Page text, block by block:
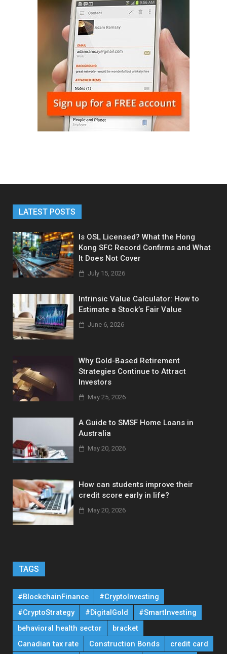
LATEST POSTS
Is OSL Licensed? What the Hong
Kong SFC Record Confirms and What
It Does Not Cover
July 15, 2026
Intrinsic Value Calculator: How to
Estimate a Stock’s Fair Value
June 6, 2026
Why Gold-Based Retirement
Strategies Continue to Attract
Investors
May 25, 2026
A Guide to SMSF Home Loans in
Australia
May 20, 2026
How can students improve their
credit score early in life?
May 20, 2026
TAGS
#BlockchainFinance
#CryptoInvesting
#CryptoStrategy
#DigitalGold
#SmartInvesting
behavioral health sector
bracket
Canadian tax rate
Construction Bonds
credit card